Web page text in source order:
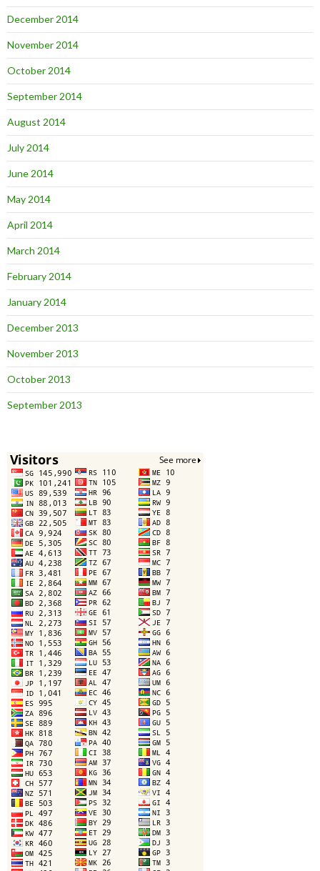
December 2014
November 2014
October 2014
September 2014
August 2014
July 2014
June 2014
May 2014
April 2014
March 2014
February 2014
January 2014
December 2013
November 2013
October 2013
September 2013